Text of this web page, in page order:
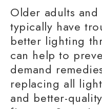
Older adults and
typically have
better lighting
can help to
demand
replacing all
and better-